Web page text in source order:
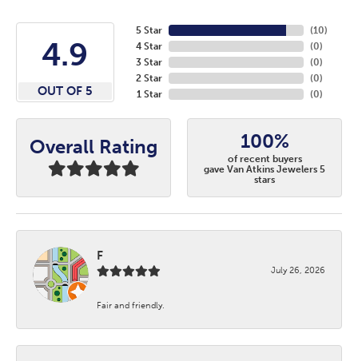
4.9
OUT OF 5
5 Star
4 Star
3 Star
2 Star
1 Star
(10)
(0)
(0)
(0)
(0)
Overall Rating 100%
of recent buyers
gave Van Atkins Jewelers 5
stars
F
July 26, 2026
Fair and friendly.